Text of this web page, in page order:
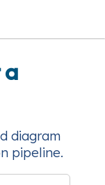
a
diagram
pipeline.